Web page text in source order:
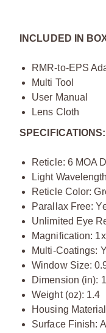
INCLUDED IN
RMR-to-EPS
Multi Tool
User Manual
Lens Cloth
SPECIFICATIONS:
Reticle: 6 MOA
Light
Reticle Color:
Parallax Free:
Unlimited Eye
Magnification: 1x
Multi-Coatings:
Window Size:
Dimension (in):
Weight (oz): 1.4
Housing
Surface Finish: